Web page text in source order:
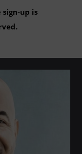
sign-up is